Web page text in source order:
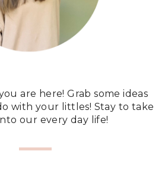
are here! Grab some ideas
with your littles! Stay to take
our every day life!